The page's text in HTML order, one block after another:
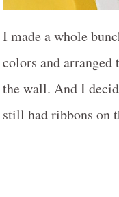
I made a whole
colors and arranged
the wall. And I
still had ribbons on